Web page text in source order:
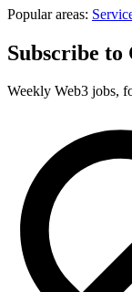
Popular areas:
Subscribe
Weekly Web3 jobs,